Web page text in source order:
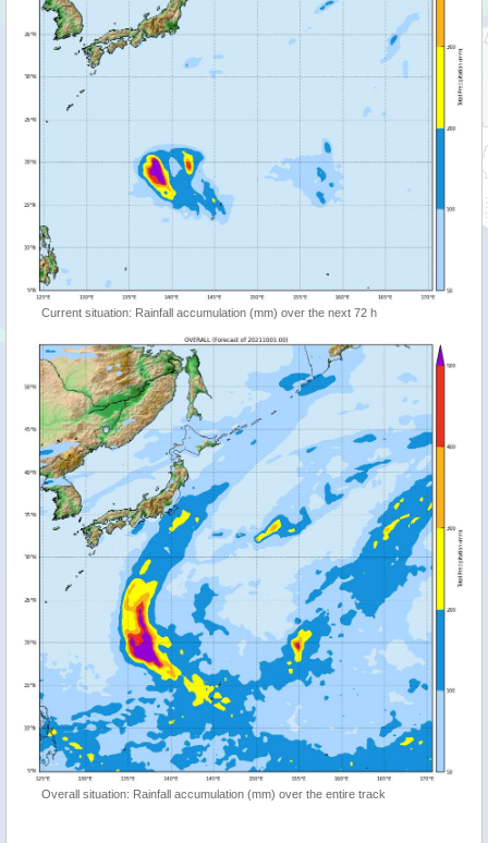
Current situation: Rainfall accumulation (mm) over the next 72 h
Overall situation: Rainfall accumulation (mm) over the entire track